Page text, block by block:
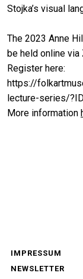
Stojka’s visual
The 2023 Anne
be held online via
Register here:
https://
lecture-series/
More information
IMPRESSUM
NEWSLETTER